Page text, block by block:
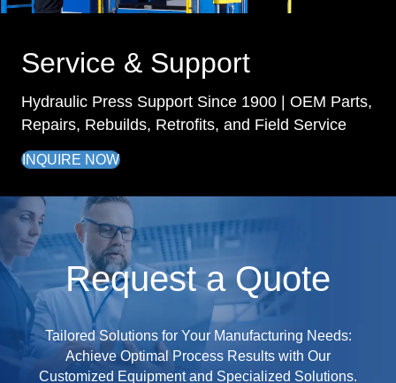
Service & Support
Hydraulic Press Support Since 1900 | OEM Parts,
Repairs, Rebuilds, Retrofits, and Field Service
INQUIRE NOW
Request a Quote
Tailored Solutions for Your Manufacturing Needs:
Achieve Optimal Process Results with Our
Customized Equipment and Specialized Solutions.